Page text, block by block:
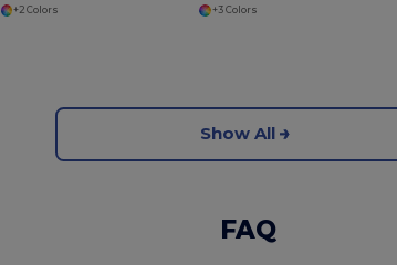
+2 Colors +3 Colors
Show All
FAQ